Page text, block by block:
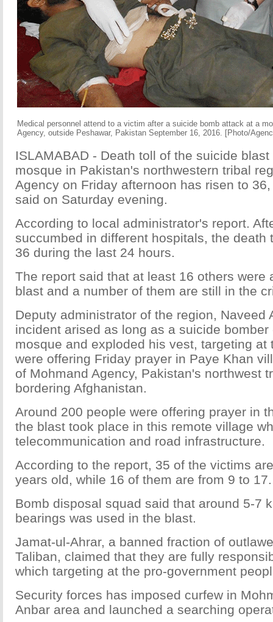
Medical personnel attend to a victim after a suicide bomb attack at a
Agency, outside Peshawar, Pakistan September 16, 2016. [Photo/
ISLAMABAD - Death toll of the suicide
mosque in Pakistan's northwestern tribal
Agency on Friday afternoon has risen to
said on Saturday evening.
According to local administrator's report.
succumbed in different hospitals, the death
36 during the last 24 hours.
The report said that at least 16 others were
blast and a number of them are still in the
Deputy administrator of the region, Naveed
incident arised as long as a suicide bomber
mosque and exploded his vest, targeting at
were offering Friday prayer in Paye Khan
of Mohmand Agency, Pakistan's northwest
bordering Afghanistan.
Around 200 people were offering prayer in
the blast took place in this remote village
telecommunication and road infrastructure.
According to the report, 35 of the victims
years old, while 16 of them are from 9 to 17.
Bomb disposal squad said that around 5-7
bearings was used in the blast.
Jamat-ul-Ahrar, a banned fraction of
Taliban, claimed that they are fully
which targeting at the pro-government
Security forces has imposed curfew in
Anbar area and launched a searching